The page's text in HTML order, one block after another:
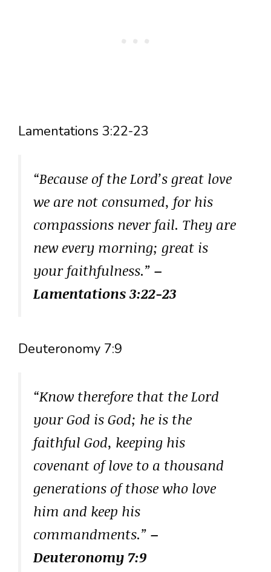
Lamentations 3:22-23
“Because of the Lord’s great love
we are not consumed, for his
compassions never fail. They are
new every morning; great is
your faithfulness.” –
Lamentations 3:22-23
Deuteronomy 7:9
“Know therefore that the Lord
your God is God; he is the
faithful God, keeping his
covenant of love to a thousand
generations of those who love
him and keep his
commandments.” –
Deuteronomy 7:9